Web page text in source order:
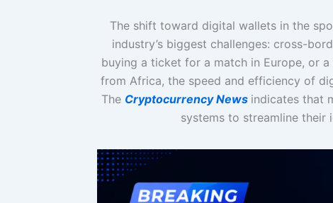
The shift toward digital wallets in the
industry’s biggest challenges: cross-
buying a ticket for a match in Europe, or
from Africa, the speed and efficiency of
The Cryptocurrency News indicates that
systems to streamline their